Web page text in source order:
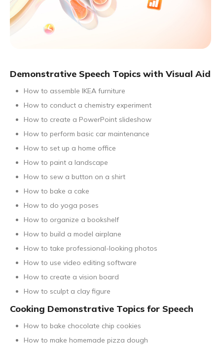
Demonstrative Speech Topics with Visual Aid
How to assemble IKEA furniture
How to conduct a chemistry experiment
How to create a PowerPoint slideshow
How to perform basic car maintenance
How to set up a home office
How to paint a landscape
How to sew a button on a shirt
How to bake a cake
How to do yoga poses
How to organize a bookshelf
How to build a model airplane
How to take professional-looking photos
How to use video editing software
How to create a vision board
How to sculpt a clay figure
Cooking Demonstrative Topics for Speech
How to bake chocolate chip cookies
How to make homemade pizza dough